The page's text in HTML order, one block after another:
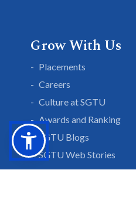
Grow With Us
Placements
Careers
Culture at SGTU
Awards and Ranking
SGTU Blogs
SGTU Web Stories
Blogs